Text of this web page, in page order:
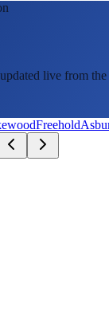
live from
Freehold